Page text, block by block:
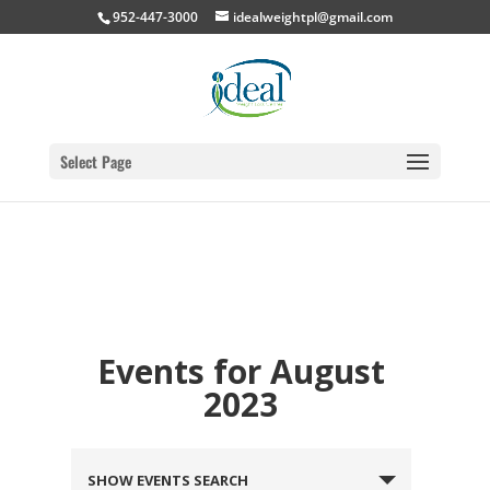
952-447-3000 idealweightpl@gmail.com
Select Page
Events for August
2023
SHOW EVENTS SEARCH